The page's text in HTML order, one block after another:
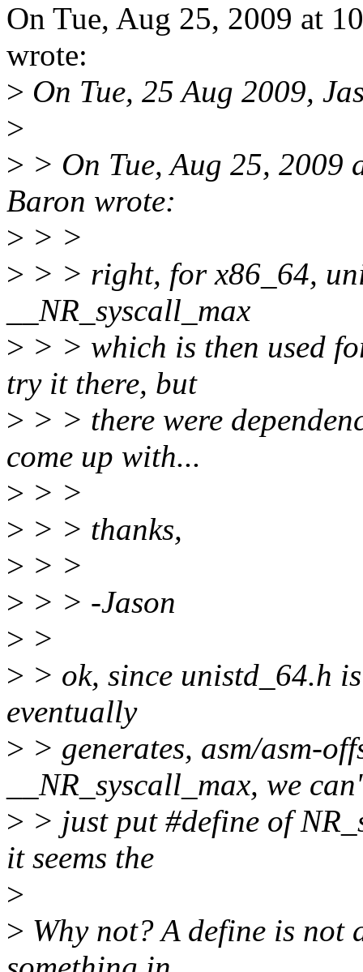
On Tue, Aug 25, 2009 at
wrote:
> On Tue, 25 Aug 2009,
>
> > On Tue, Aug 25, 2009
Baron wrote:
> > >
> > > right, for x86_64,
__NR_syscall_max
> > > which is then used
try it there, but
> > > there were
come up with...
> > >
> > > thanks,
> > >
> > > -Jason
> >
> > ok, since unistd_64.h
eventually
> > generates, asm/asm-
__NR_syscall_max, we
> > just put #define of
it seems the
>
> Why not? A define is